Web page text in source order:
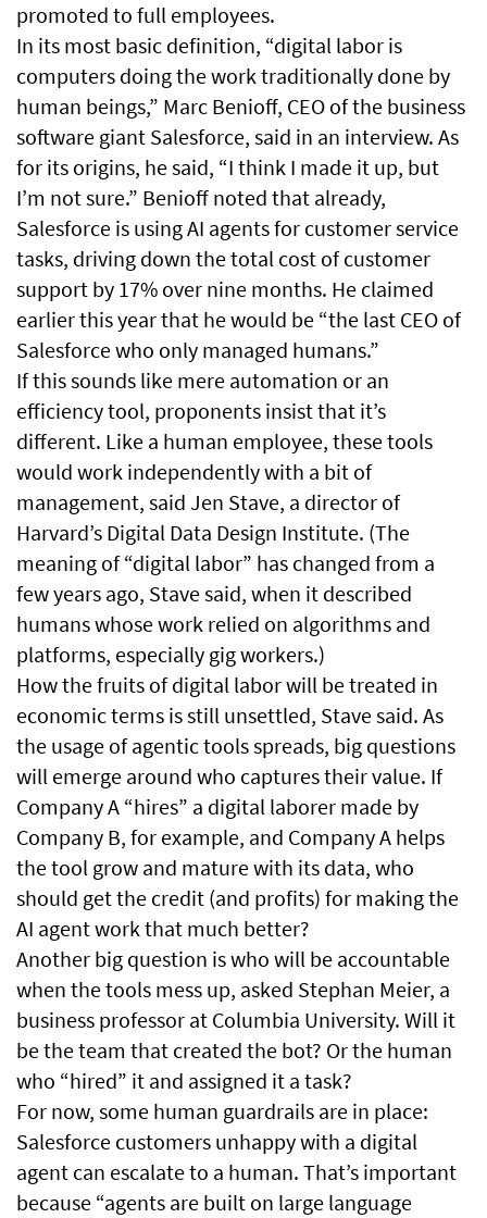
promoted to full employees.
In its most basic definition, “digital labor is
computers doing the work traditionally done by
human beings,” Marc Benioff, CEO of the business
software giant Salesforce, said in an interview. As
for its origins, he said, “I think I made it up, but
I’m not sure.” Benioff noted that already,
Salesforce is using AI agents for customer service
tasks, driving down the total cost of customer
support by 17% over nine months. He claimed
earlier this year that he would be “the last CEO of
Salesforce who only managed humans.”
If this sounds like mere automation or an
efficiency tool, proponents insist that it’s
different. Like a human employee, these tools
would work independently with a bit of
management, said Jen Stave, a director of
Harvard’s Digital Data Design Institute. (The
meaning of “digital labor” has changed from a
few years ago, Stave said, when it described
humans whose work relied on algorithms and
platforms, especially gig workers.)
How the fruits of digital labor will be treated in
economic terms is still unsettled, Stave said. As
the usage of agentic tools spreads, big questions
will emerge around who captures their value. If
Company A “hires” a digital laborer made by
Company B, for example, and Company A helps
the tool grow and mature with its data, who
should get the credit (and profits) for making the
AI agent work that much better?
Another big question is who will be accountable
when the tools mess up, asked Stephan Meier, a
business professor at Columbia University. Will it
be the team that created the bot? Or the human
who “hired” it and assigned it a task?
For now, some human guardrails are in place:
Salesforce customers unhappy with a digital
agent can escalate to a human. That’s important
because “agents are built on large language